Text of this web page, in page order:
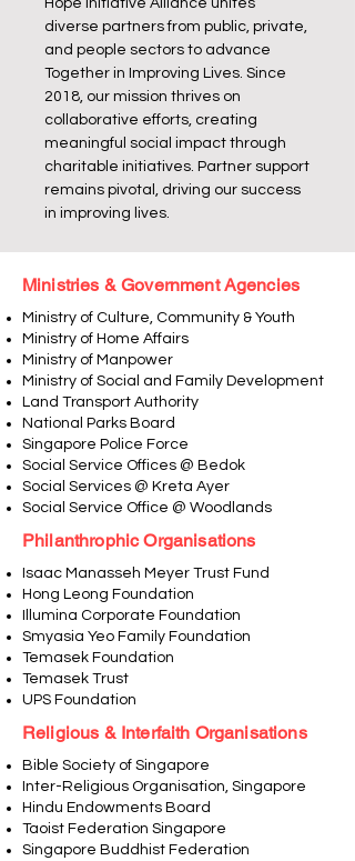
Hope Initiative Alliance unites
diverse partners from public, private,
and people sectors to advance
Together in Improving Lives. Since
2018, our mission thrives on
collaborative efforts, creating
meaningful social impact through
charitable initiatives. Partner support
remains pivotal, driving our success
in improving lives.
Ministries & Government Agencies
Ministry of Culture, Community & Youth
Ministry of Home Affairs
Ministry of Manpower
Ministry of Social and Family Development
Land Transport Authority
National Parks Board
Singapore Police Force
Social Service Offices @ Bedok
Social Services @ Kreta Ayer
Social Service Office @ Woodlands
Philanthrophic Organisations
Isaac Manasseh Meyer Trust Fund
Hong Leong Foundation
Illumina Corporate Foundation
Smyasia Yeo Family Foundation
Temasek Foundation
Temasek Trust
UPS Foundation
Religious & Interfaith Organisations
Bible Society of Singapore
Inter-Religious Organisation, Singapore
Hindu Endowments Board
Taoist Federation Singapore
Singapore Buddhist Federation